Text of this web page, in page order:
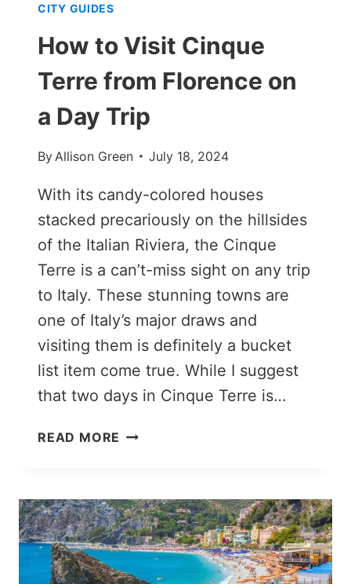
CITY GUIDES
How to Visit Cinque
Terre from Florence on
a Day Trip
By Allison Green July 18, 2024
With its candy-colored houses
stacked precariously on the hillsides
of the Italian Riviera, the Cinque
Terre is a can’t-miss sight on any trip
to Italy. These stunning towns are
one of Italy’s major draws and
visiting them is definitely a bucket
list item come true. While I suggest
that two days in Cinque Terre is…
READ MORE HOW
TERRE
FROM
FLORENCE
ON